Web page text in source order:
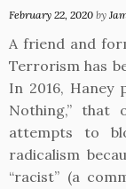
February 22, 2020 by
A friend and
Terrorism has
In 2016, Haney
Nothing,” that
attempts to
radicalism
“racist” (a